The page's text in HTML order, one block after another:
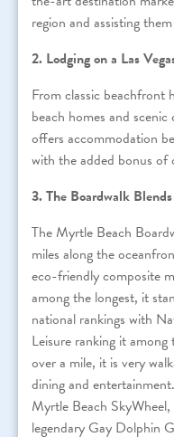
region and assisting
2. Lodging on a Las
From classic beachfront
beach homes and
offers accommodation
with the added bonus of
3. The Boardwalk
The Myrtle Beach
miles along the
eco-friendly composite
among the longest, it
national rankings with
Leisure ranking it
over a mile, it is very
dining and
Myrtle Beach
legendary Gay Dolphin